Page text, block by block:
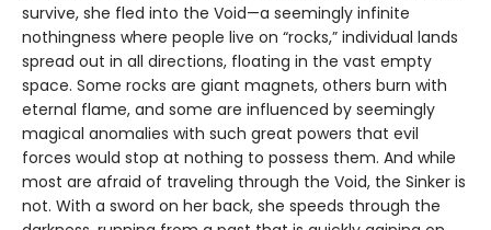
survive, she fled into the Void—a seemingly infinite
nothingness where people live on “rocks,” individual lands
spread out in all directions, floating in the vast empty
space. Some rocks are giant magnets, others burn with
eternal flame, and some are influenced by seemingly
magical anomalies with such great powers that evil
forces would stop at nothing to possess them. And while
most are afraid of traveling through the Void, the Sinker is
not. With a sword on her back, she speeds through the